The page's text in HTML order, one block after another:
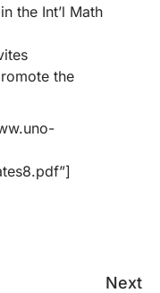
the Int’l Math
the
Next